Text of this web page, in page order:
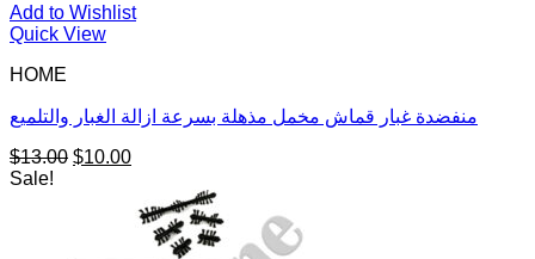
Add to Wishlist
Quick View
HOME
منفضدة غبار قماش مخمل مذهلة بسرعة ازالة الغبار والتلميع
$13.00 Original
$10.00Current
$10.00.
Sale!